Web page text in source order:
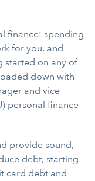
finance: spending
for you, and
started on any of
down with
and vice
personal finance
provide sound,
debt, starting
card debt and